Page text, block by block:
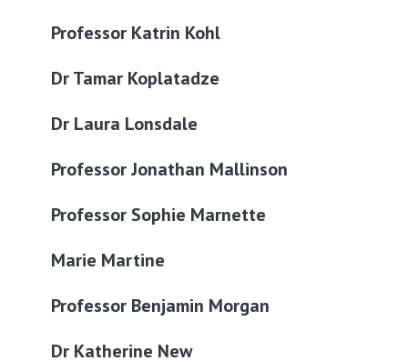
Professor Katrin Kohl
Dr Tamar Koplatadze
Dr Laura Lonsdale
Professor Jonathan Mallinson
Professor Sophie Marnette
Marie Martine
Professor Benjamin Morgan
Dr Katherine New